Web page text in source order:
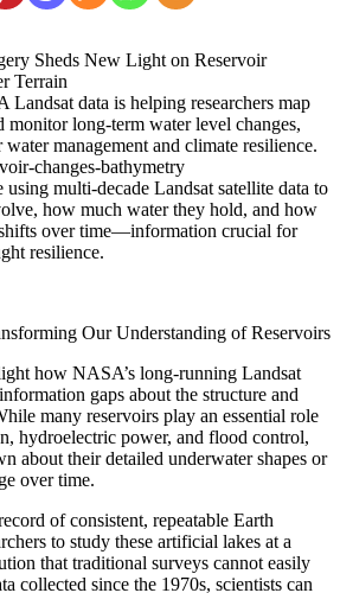
Sheds New Light on Reservoir
Terrain
data is helping researchers map
monitor long-term water level changes,
management and climate resilience.
changes-bathymetry
using multi-decade Landsat satellite data to
how much water they hold, and how
over time—information crucial for
resilience.
Our Understanding of Reservoirs
how NASA’s long-running Landsat
gaps about the structure and
many reservoirs play an essential role
hydroelectric power, and flood control,
about their detailed underwater shapes or
over time.
of consistent, repeatable Earth
to study these artificial lakes at a
that traditional surveys cannot easily
collected since the 1970s, scientists can